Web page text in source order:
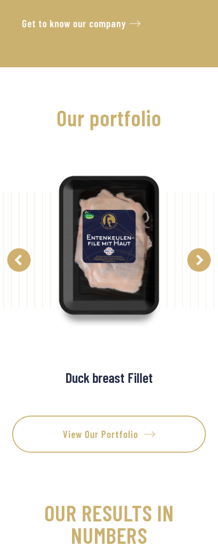
Get to know our company
Our portfolio
Duck breast Fillet
View Our Portfolio
OUR RESULTS IN
NUMBERS